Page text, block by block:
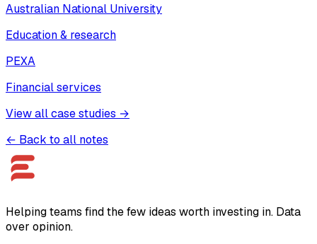
Australian National University
Education & research
PEXA
Financial services
View all case studies →
← Back to all notes
Helping teams find the few ideas worth investing in. Data
over opinion.